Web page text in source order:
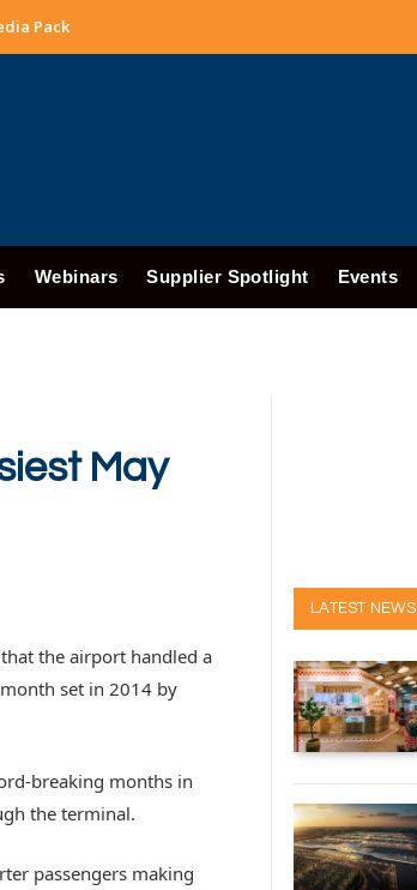
Pack
Webinars Supplier Spotlight Events
May
the airport handled a
set in 2014 by
breaking months in
the terminal.
passengers making
LATEST NEWS